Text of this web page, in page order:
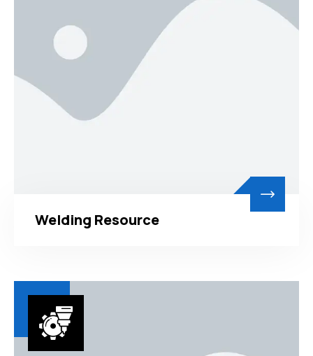
Welding Resource